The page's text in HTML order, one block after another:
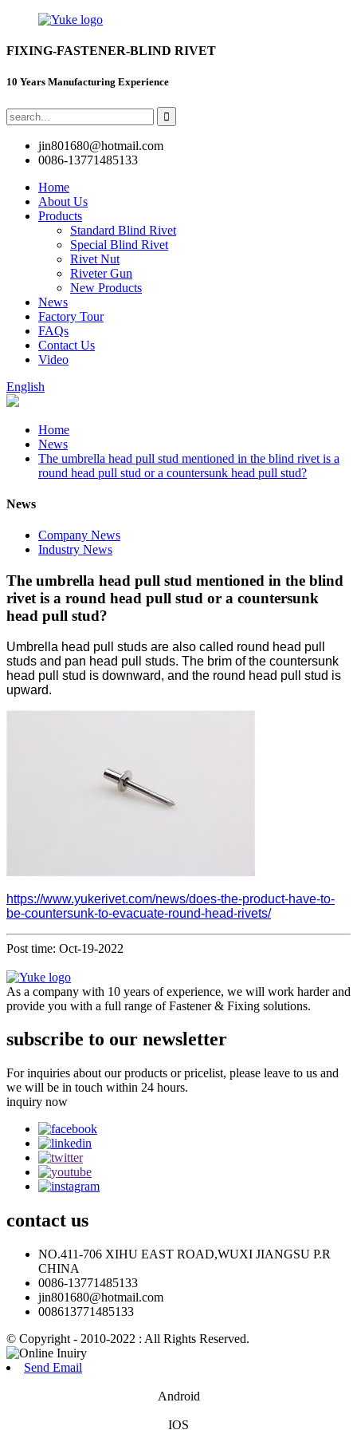
FIXING-FASTENER-BLIND RIVET
10 Years Manufacturing Experience
jin801680@hotmail.com
0086-13771485133
Home
About Us
Products
Standard Blind Rivet
Special Blind Rivet
Rivet Nut
Riveter Gun
New Products
News
Factory Tour
FAQs
Contact Us
Video
English
Home
News
The umbrella head pull stud mentioned in the blind rivet is a
round head pull stud or a countersunk head pull stud?
News
Company News
Industry News
The umbrella head pull stud mentioned in the blind
rivet is a round head pull stud or a countersunk
head pull stud?
Umbrella head pull studs are also called round head pull
studs and pan head pull studs. The brim of the countersunk
head pull stud is downward, and the round head pull stud is
upward.
https://www.yukerivet.com/news/does-the-product-have-to-
be-countersunk-to-evacuate-round-head-rivets/
Post time: Oct-19-2022
As a company with 10 years of experience, we will work harder and
provide you with a full range of Fastener & Fixing solutions.
subscribe to our newsletter
For inquiries about our products or pricelist, please leave to us and
we will be in touch within 24 hours.
inquiry now
contact us
NO.411-706 XIHU EAST ROAD,WUXI JIANGSU P.R
CHINA
0086-13771485133
jin801680@hotmail.com
008613771485133
© Copyright - 2010-2022 : All Rights Reserved.
Send Email
Android
IOS